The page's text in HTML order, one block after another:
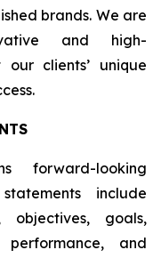
brands. We are
and high-
clients’ unique
forward-looking
include
objectives, goals,
and